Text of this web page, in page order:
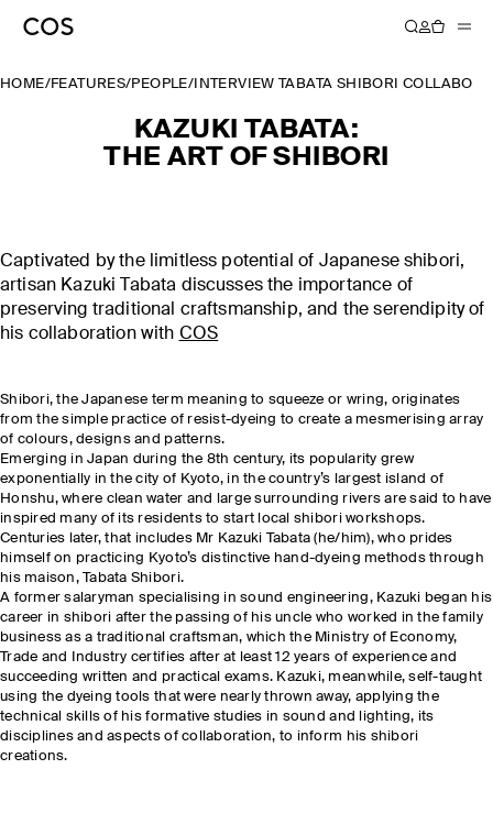
HOME/FEATURES/PEOPLE/ INTERVIEW TABATA SHIBORI
KAZUKI TABATA:
THE ART OF SHIBORI
Captivated by the limitless potential of Japanese shibori,
artisan Kazuki Tabata discusses the importance of
preserving traditional craftsmanship, and the serendipity of
his collaboration with COS
Shibori, the Japanese term meaning to squeeze or wring, originates
from the simple practice of resist-dyeing to create a mesmerising array
of colours, designs and patterns.
Emerging in Japan during the 8th century, its popularity grew
exponentially in the city of Kyoto, in the country’s largest island of
Honshu, where clean water and large surrounding rivers are said to have
inspired many of its residents to start local shibori workshops.
Centuries later, that includes Mr Kazuki Tabata (he/him), who prides
himself on practicing Kyoto’s distinctive hand-dyeing methods through
his maison, Tabata Shibori.
A former salaryman specialising in sound engineering, Kazuki began his
career in shibori after the passing of his uncle who worked in the family
business as a traditional craftsman, which the Ministry of Economy,
Trade and Industry certifies after at least 12 years of experience and
succeeding written and practical exams. Kazuki, meanwhile, self-taught
using the dyeing tools that were nearly thrown away, applying the
technical skills of his formative studies in sound and lighting, its
disciplines and aspects of collaboration, to inform his shibori
creations.